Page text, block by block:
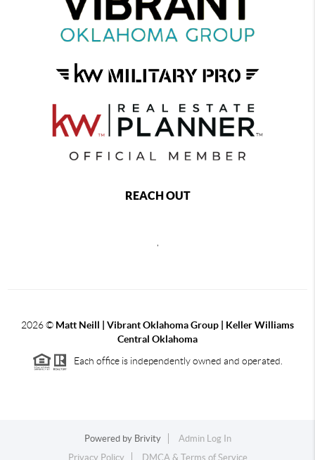
REACH OUT
2026© Matt Neill | Vibrant Oklahoma Group | Keller Williams
Central Oklahoma
Each office is independently owned and operated.
Powered by Brivity
Admin Log In
Privacy Policy
DMCA & Terms of Service